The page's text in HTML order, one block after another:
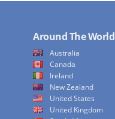
Around The World
Australia
Canada
Ireland
New Zealand
United States
United Kingdom